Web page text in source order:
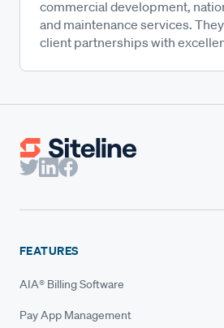
commercial development,
and maintenance services.
client partnerships with
FEATURES
AIA® Billing Software
Pay App Management